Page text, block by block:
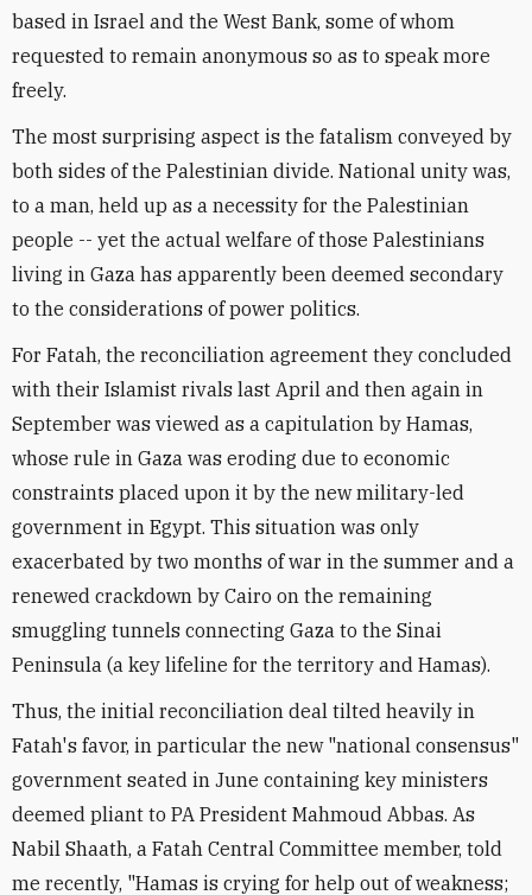
based in Israel and the West Bank, some of whom
requested to remain anonymous so as to speak more
freely.
The most surprising aspect is the fatalism conveyed by
both sides of the Palestinian divide. National unity was,
to a man, held up as a necessity for the Palestinian
people -- yet the actual welfare of those Palestinians
living in Gaza has apparently been deemed secondary
to the considerations of power politics.
For Fatah, the reconciliation agreement they concluded
with their Islamist rivals last April and then again in
September was viewed as a capitulation by Hamas,
whose rule in Gaza was eroding due to economic
constraints placed upon it by the new military-led
government in Egypt. This situation was only
exacerbated by two months of war in the summer and a
renewed crackdown by Cairo on the remaining
smuggling tunnels connecting Gaza to the Sinai
Peninsula (a key lifeline for the territory and Hamas).
Thus, the initial reconciliation deal tilted heavily in
Fatah's favor, in particular the new "national consensus"
government seated in June containing key ministers
deemed pliant to PA President Mahmoud Abbas. As
Nabil Shaath, a Fatah Central Committee member, told
me recently, "Hamas is crying for help out of weakness;